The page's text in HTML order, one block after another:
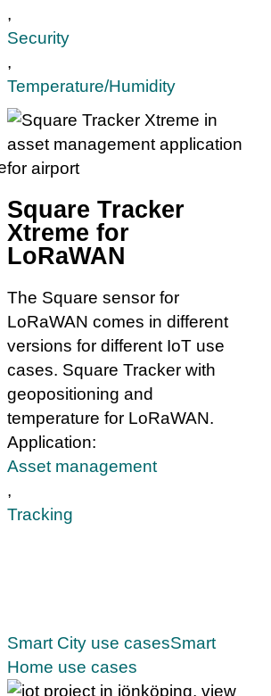
,
Security
,
Temperature/Humidity
Square Tracker
Xtreme for
LoRaWAN
The Square sensor for
LoRaWAN comes in different
versions for different IoT use
cases. Square Tracker with
geopositioning and
temperature for LoRaWAN.
Application:
Asset management
,
Tracking
Smart City use casesSmart
Home use cases